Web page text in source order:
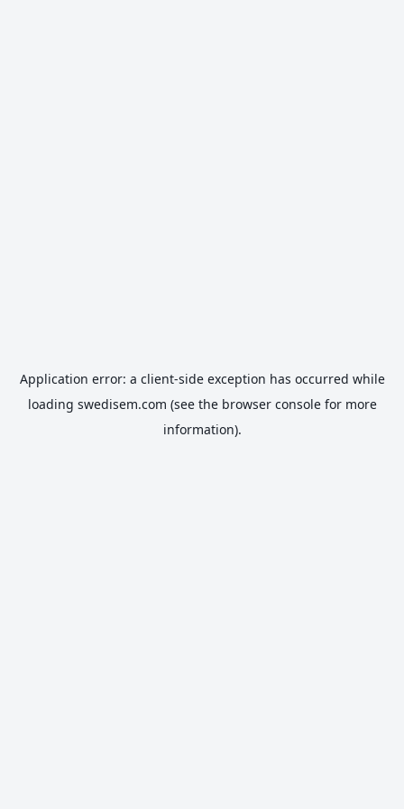
Application error: a client-side exception has occurred while
loading swedisem.com (see the browser consolefor more
information).